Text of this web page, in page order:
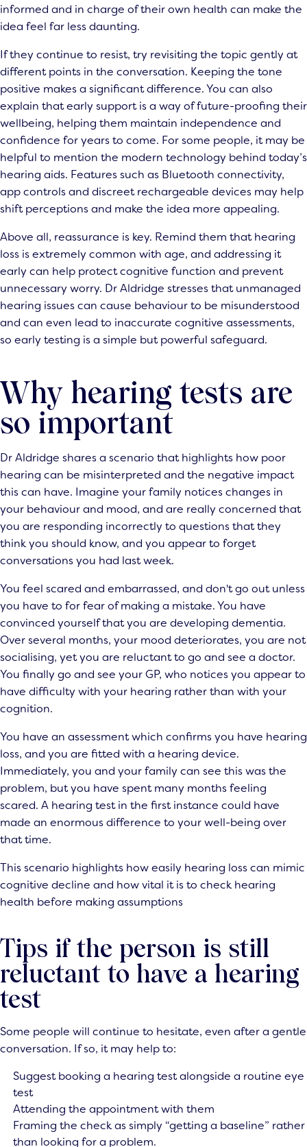
informed and in charge of their own health can make the
idea feel far less daunting.
If they continue to resist, try revisiting the topic gently at
different points in the conversation. Keeping the tone
positive makes a significant difference. You can also
explain that early support is a way of future-proofing their
wellbeing, helping them maintain independence and
confidence for years to come. For some people, it may be
helpful to mention the modern technology behind today’s
hearing aids. Features such as Bluetooth connectivity,
app controls and discreet rechargeable devices may help
shift perceptions and make the idea more appealing.
Above all, reassurance is key. Remind them that hearing
loss is extremely common with age, and addressing it
early can help protect cognitive function and prevent
unnecessary worry. Dr Aldridge stresses that unmanaged
hearing issues can cause behaviour to be misunderstood
and can even lead to inaccurate cognitive assessments,
so early testing is a simple but powerful safeguard.
Why hearing tests are
so important
Dr Aldridge shares a scenario that highlights how poor
hearing can be misinterpreted and the negative impact
this can have. Imagine your family notices changes in
your behaviour and mood, and are really concerned that
you are responding incorrectly to questions that they
think you should know, and you appear to forget
conversations you had last week.
You feel scared and embarrassed, and don't go out unless
you have to for fear of making a mistake. You have
convinced yourself that you are developing dementia.
Over several months, your mood deteriorates, you are not
socialising, yet you are reluctant to go and see a doctor.
You finally go and see your GP, who notices you appear to
have difficulty with your hearing rather than with your
cognition.
You have an assessment which confirms you have hearing
loss, and you are fitted with a hearing device.
Immediately, you and your family can see this was the
problem, but you have spent many months feeling
scared. A hearing test in the first instance could have
made an enormous difference to your well-being over
that time.
This scenario highlights how easily hearing loss can mimic
cognitive decline and how vital it is to check hearing
health before making assumptions
Tips if the person is still
reluctant to have a hearing
test
Some people will continue to hesitate, even after a gentle
conversation. If so, it may help to:
Suggest booking a hearing test alongside a routine eye
test
Attending the appointment with them
Framing the check as simply “getting a baseline” rather
than looking for a problem.